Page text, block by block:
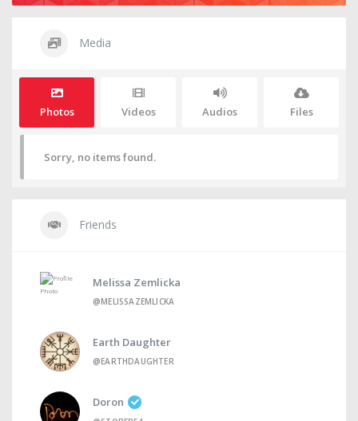
Media
Photos Videos Audios Files
Sorry, no items found.
Friends
Melissa Zemlicka
@MELISSAZEMLICKA
Earth Daughter
@EARTHDAUGHTER
Doron